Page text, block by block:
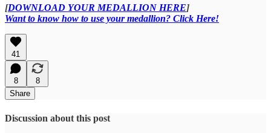
[DOWNLOAD YOUR MEDALLION HERE]
Want to know how to use your medallion? Click Here!
41
8
8
Share
Discussion about this post